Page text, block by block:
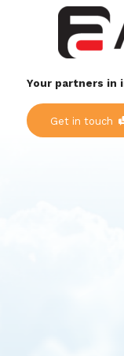
Your partners in
Get in touch